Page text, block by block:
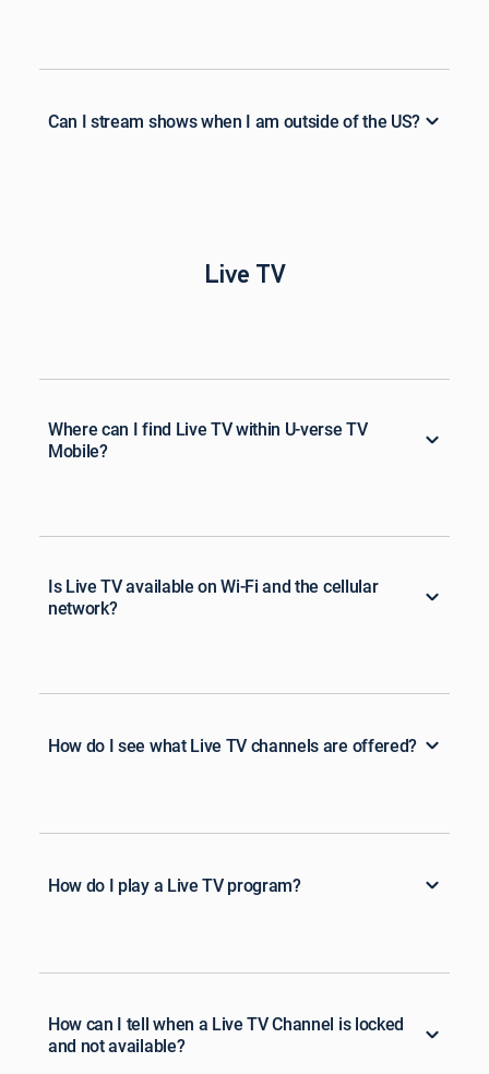
Can I stream shows when I am outside of the US?
Live TV
Where can I find Live TV within U-verse TV
Mobile?
Is Live TV available on Wi-Fi and the cellular
network?
How do I see what Live TV channels are offered?
How do I play a Live TV program?
How can I tell when a Live TV Channel is locked
and not available?